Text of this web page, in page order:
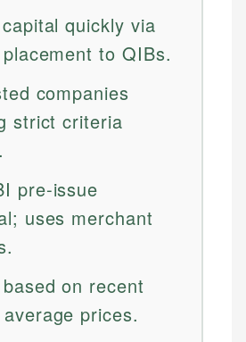
quickly via
to QIBs.
companies
strict criteria
pre-issue
uses merchant
on recent
prices.